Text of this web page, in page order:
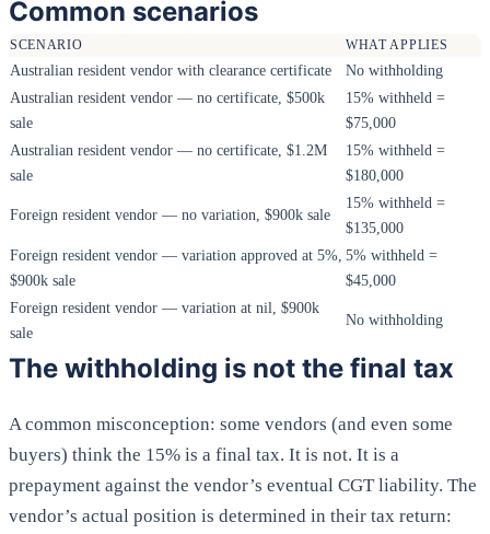
Common scenarios
SCENARIO WHAT APPLIES
Australian resident vendor with clearance certificate
No withholding
Australian resident vendor — no certificate, $500k
sale
15% withheld =
$75,000
Australian resident vendor — no certificate, $1.2M
sale
15% withheld =
$180,000
Foreign resident vendor — no variation, $900k sale
15% withheld =
$135,000
Foreign resident vendor — variation approved at 5%,
$900k sale
5% withheld =
$45,000
Foreign resident vendor — variation at nil, $900k
sale
No withholding
The withholding is not the final tax
A common misconception: some vendors (and even some
buyers) think the 15% is a final tax. It is not. It is a
prepayment against the vendor’s eventual CGT liability. The
vendor’s actual position is determined in their tax return: